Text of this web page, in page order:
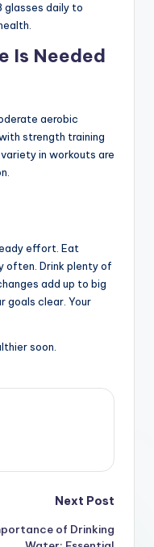
glasses daily to
Is Needed
aerobic
strength training
in workouts are
effort. Eat
often. Drink plenty of
add up to big
goals clear. Your
soon.
Next Post
of Drinking